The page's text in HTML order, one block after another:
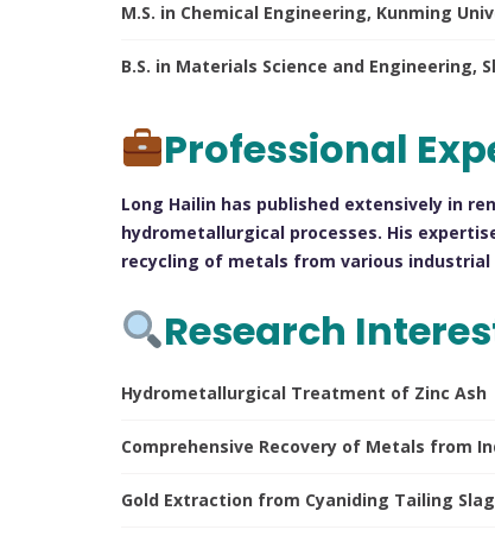
M.S. in Chemical Engineering, Kunming
B.S. in Materials Science and Engineering,
Professional
Long Hailin has published extensively in
hydrometallurgical processes. His
recycling of metals from various industrial
Research
Hydrometallurgical Treatment of Zinc Ash
Comprehensive Recovery of Metals from
Gold Extraction from Cyaniding Tailing Slag